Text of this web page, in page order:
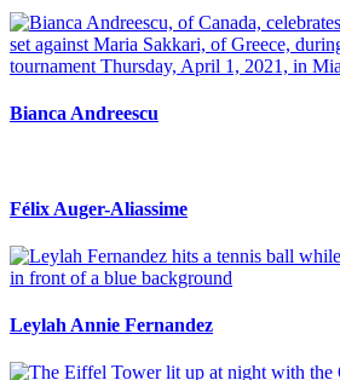
Bianca Andreescu
Félix Auger-Aliassime
Leylah Annie Fernandez